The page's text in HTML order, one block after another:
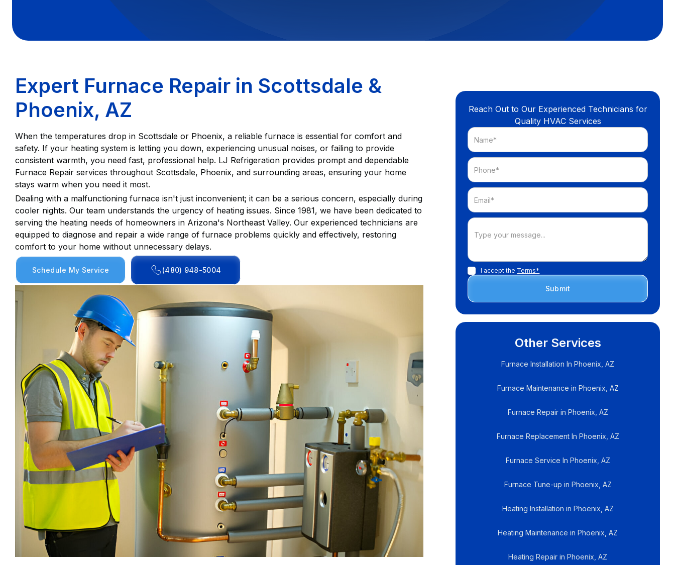
Expert Furnace Repair in Scottsdale &
Phoenix, AZ
When the temperatures drop in Scottsdale or Phoenix, a reliable furnace is essential for comfort and
safety. If your heating system is letting you down, experiencing unusual noises, or failing to provide
consistent warmth, you need fast, professional help. LJ Refrigeration provides prompt and dependable
Furnace Repair services throughout Scottsdale, Phoenix, and surrounding areas, ensuring your home
stays warm when you need it most.
Dealing with a malfunctioning furnace isn't just inconvenient; it can be a serious concern, especially during
cooler nights. Our team understands the urgency of heating issues. Since 1981, we have been dedicated to
serving the heating needs of homeowners in Arizona's Northeast Valley. Our experienced technicians are
equipped to diagnose and repair a wide range of furnace problems quickly and effectively, restoring
comfort to your home without unnecessary delays.
Schedule My Service (480) 948-5004
Reach Out to Our Experienced Technicians for
Quality HVAC Services
I accept the Terms*
Other Services
Furnace Installation In Phoenix, AZ
Furnace Maintenance in Phoenix, AZ
Furnace Repair in Phoenix, AZ
Furnace Replacement In Phoenix, AZ
Furnace Service In Phoenix, AZ
Furnace Tune-up in Phoenix, AZ
Heating Installation in Phoenix, AZ
Heating Maintenance in Phoenix, AZ
Heating Repair in Phoenix, AZ